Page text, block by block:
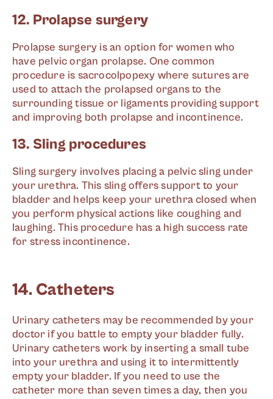
12. Prolapse surgery
Prolapse surgery is an option for women who
have pelvic organ prolapse. One common
procedure is sacrocolpopexy where sutures are
used to attach the prolapsed organs to the
surrounding tissue or ligaments providing support
and improving both prolapse and incontinence.
13. Sling procedures
Sling surgery involves placing a pelvic sling under
your urethra. This sling offers support to your
bladder and helps keep your urethra closed when
you perform physical actions like coughing and
laughing. This procedure has a high success rate
for stress incontinence.
14. Catheters
Urinary catheters may be recommended by your
doctor if you battle to empty your bladder fully.
Urinary catheters work by inserting a small tube
into your urethra and using it to intermittently
empty your bladder. If you need to use the
catheter more than seven times a day, then you